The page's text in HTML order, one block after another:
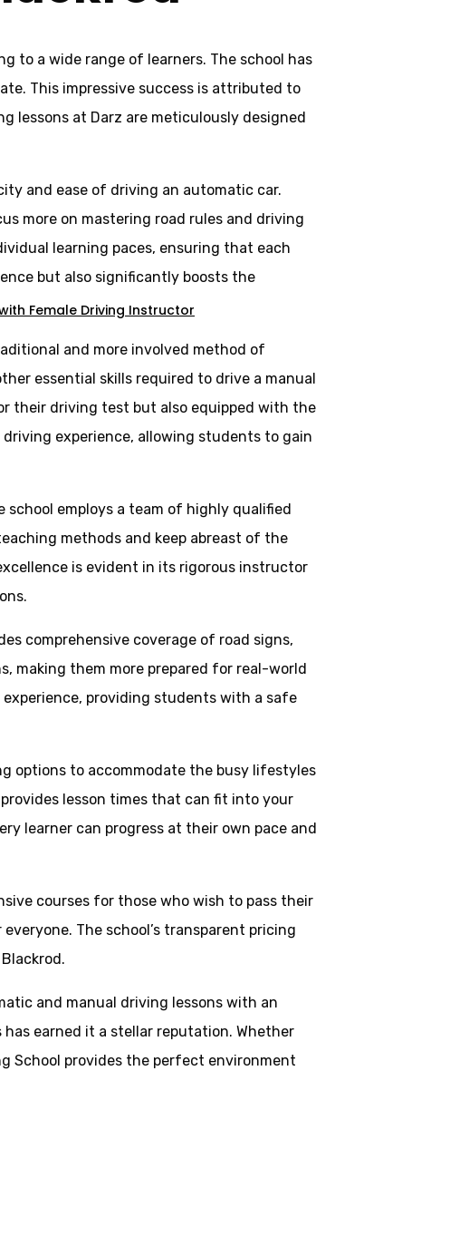
Female Driving Instructor
to a wide range of learners. The school has
This impressive success is attributed to
lessons at Darz are meticulously designed
and ease of driving an automatic car.
more on mastering road rules and driving
learning paces, ensuring that each
but also significantly boosts the
and more involved method of
essential skills required to drive a manual
their driving test but also equipped with the
experience, allowing students to gain
employs a team of highly qualified
methods and keep abreast of the
is evident in its rigorous instructor
comprehensive coverage of road signs,
making them more prepared for real-world
providing students with a safe
options to accommodate the busy lifestyles
lesson times that can fit into your
learner can progress at their own pace and
courses for those who wish to pass their
The school’s transparent pricing
and manual driving lessons with an
earned it a stellar reputation. Whether
School provides the perfect environment